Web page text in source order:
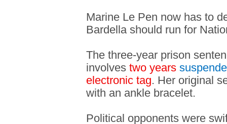
Marine Le Pen now has to
Bardella should run for
The three-year prison
involves two years
electronic tag. Her original
with an ankle bracelet.
Political opponents were